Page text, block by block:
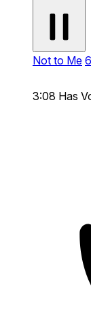
Not to Me
3:08 Has